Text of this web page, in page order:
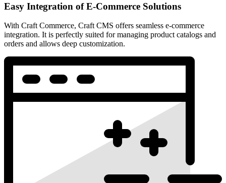
Easy Integration of E-Commerce Solutions
With Craft Commerce, Craft CMS offers seamless e-commerce
integration. It is perfectly suited for managing product catalogs and
orders and allows deep customization.